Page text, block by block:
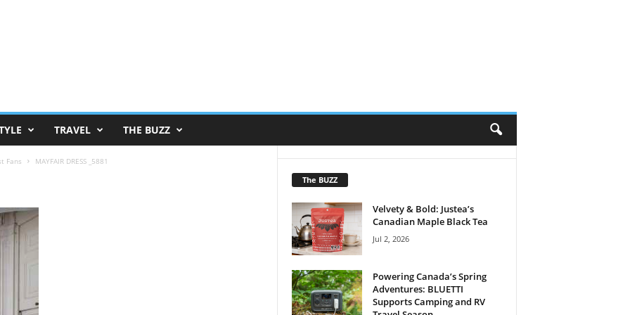
TRAVEL THE BUZZ
Fans MAYFAIR DRESS _5881
The BUZZ
Velvety & Bold: Justea’s
Canadian Maple Black Tea
Jul 2, 2026
Powering Canada’s Spring
Adventures: BLUETTI
Supports Camping and RV